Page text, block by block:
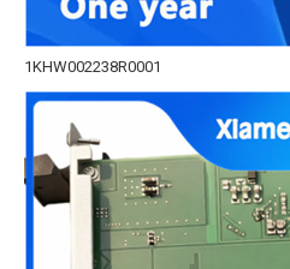
1KHW002238R0001